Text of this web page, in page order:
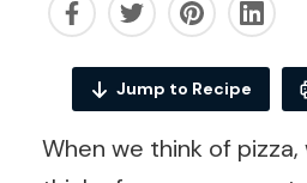
Jump to Recipe
When we think of